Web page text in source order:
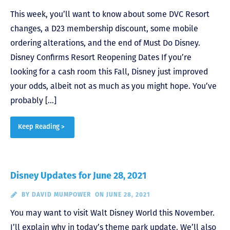
This week, you’ll want to know about some DVC Resort
changes, a D23 membership discount, some mobile
ordering alterations, and the end of Must Do Disney.
Disney Confirms Resort Reopening Dates If you’re
looking for a cash room this Fall, Disney just improved
your odds, albeit not as much as you might hope. You’ve
probably […]
Keep Reading >
Disney Updates for June 28, 2021
BY DAVID MUMPOWER ON JUNE 28, 2021
You may want to visit Walt Disney World this November.
I’ll explain why in today’s theme park update. We’ll also